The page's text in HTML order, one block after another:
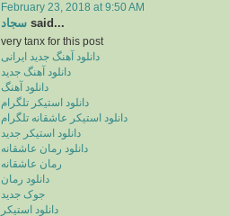
February 23, 2018 at 9:50 AM
سجاد said...
very tanx for this post
دانلود آهنگ جدید ایرانی
دانلود آهنگ جدید
دانلود آهنگ
دانلود استیکر تلگرام
دانلود استیکر عاشقانه تلگرام
دانلود استیکر جدید
دانلود رمان عاشقانه
رمان عاشقانه
دانلود رمان
جوک جدید
دانلود استیکر